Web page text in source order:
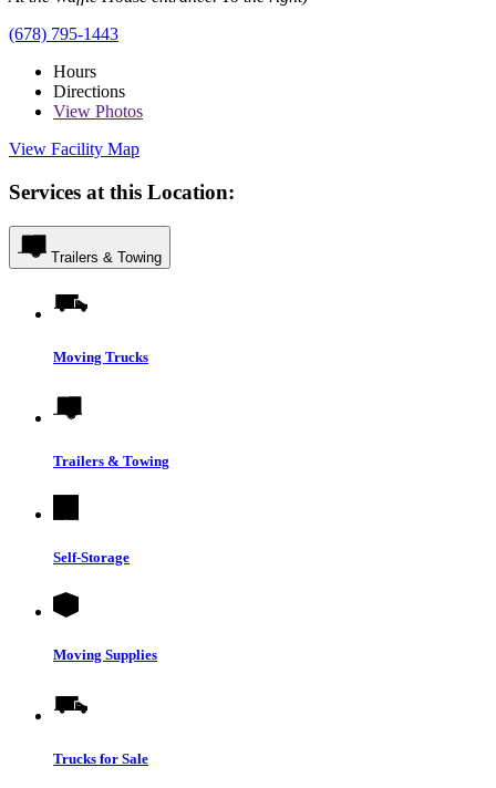
(678) 795-1443
Hours
Directions
View Photos
View Facility Map
Services at this Location:
Trailers & Towing
Moving Trucks
Trailers & Towing
Self-Storage
Moving Supplies
Trucks for Sale